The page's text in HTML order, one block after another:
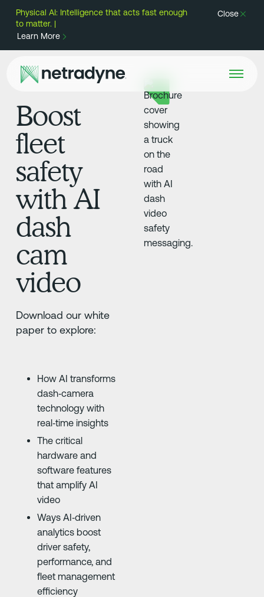
Physical AI: Intelligence that acts fast enough
to matter. |
Learn More
Close
Boost
fleet
safety
with AI
dash
cam
video
Download our white
paper to explore:
How AI transforms
dash‑camera
technology with
real‑time insights
The critical
hardware and
software features
that amplify AI
video
Ways AI‑driven
analytics boost
driver safety,
performance, and
fleet management
efficiency